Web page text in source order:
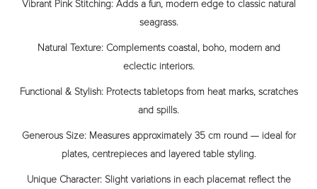
Vibrant Pink Stitching:Adds a fun, modern edge to classic natural
seagrass.
Natural Texture:Complements coastal, boho, modern and
eclectic interiors.
Functional & Stylish:Protects tabletops from heat marks, scratches
and spills.
Generous Size:Measures approximately 35 cm round — ideal for
plates, centrepieces and layered table styling.
Unique Character:Slight variations in each placemat reflect the